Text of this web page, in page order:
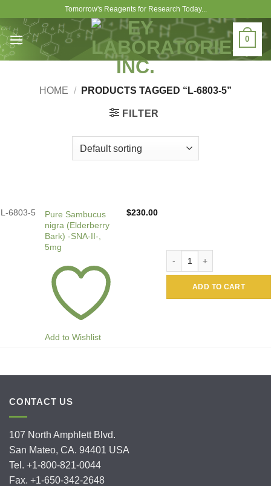
content
Tomorrow's Reagents for Research Today...
0
HOME / PRODUCTS TAGGED “L-6803-5”
FILTER
L-6803-5
Pure Sambucus
nigra (Elderberry
Bark) -SNA-II-,
5mg
Add to Wishlist
$230.00
ADD TO CART
CONTACT US
107 North Amphlett Blvd.
San Mateo, CA. 94401 USA
Tel. +1-800-821-0044
Fax. +1-650-342-2648